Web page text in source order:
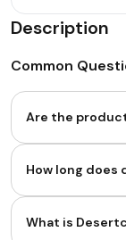
Description
Common
Are the
How long does
What is